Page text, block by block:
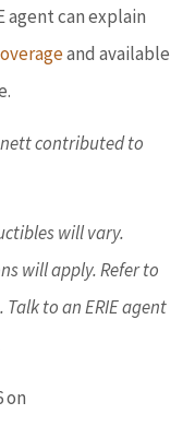
agent can explain
and available
contributed to
will vary.
will apply. Refer to
to an ERIE agent
on